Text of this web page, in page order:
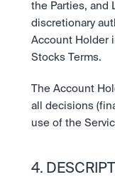
the Parties, and
discretionary
Account Holder
Stocks Terms.
The Account
all decisions
use of the
4.